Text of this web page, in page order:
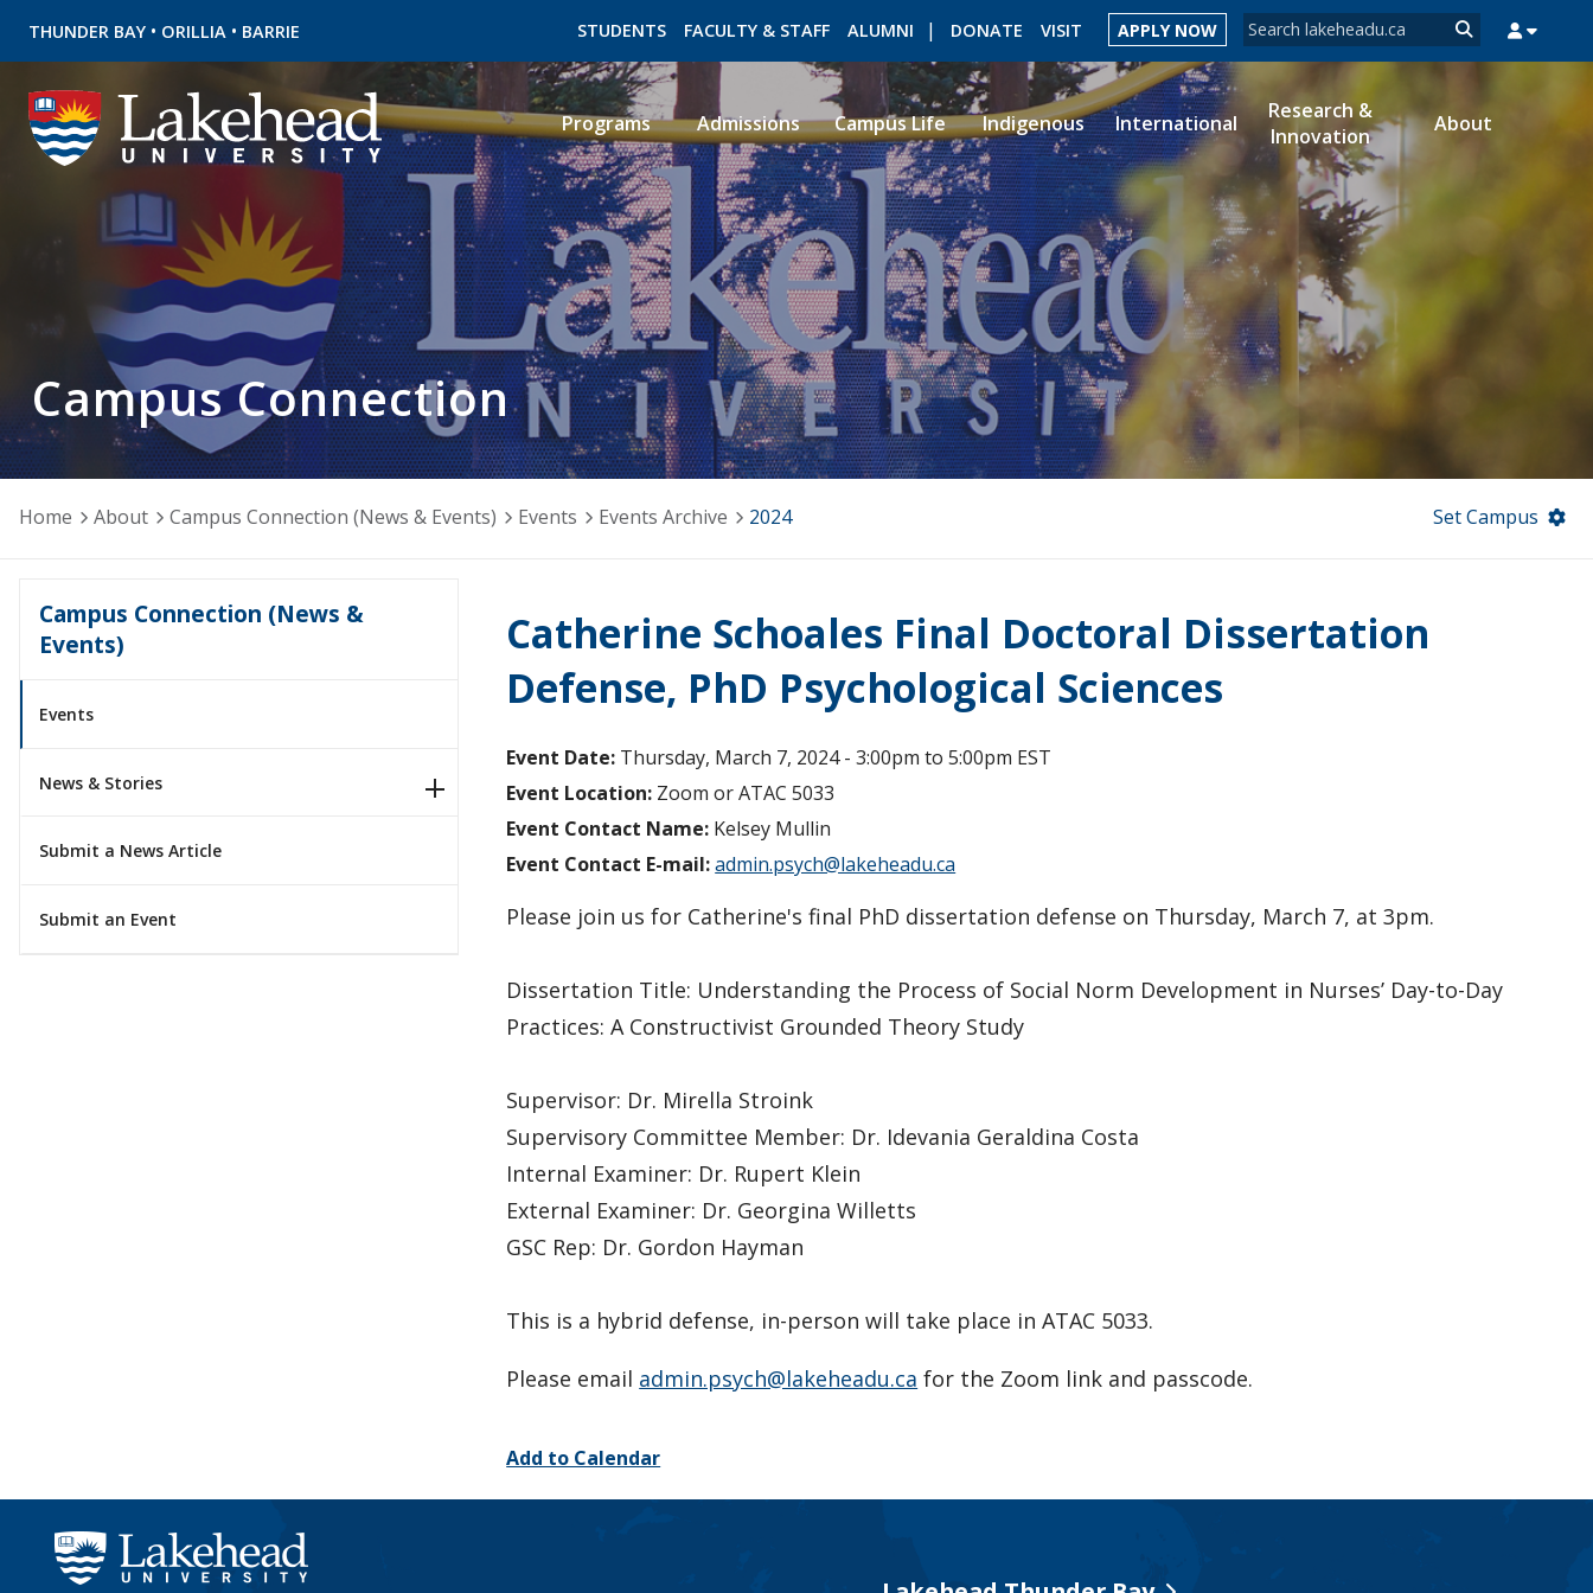
THUNDER BAY • ORILLIA • BARRIE Search form
Search
STUDENTS FACULTY & STAFF ALUMNI DONATE VISIT APPLY NOW
ROMEO RESEARCH LIBRARY MYSUCCESS MYCOURSELINK MYEMAIL
Programs Admissions Campus Life Indigenous International
Research &
Innovation
About
Campus Connection
Home About Campus Connection (News & Events) Events Events Archive 2024 Set Campus
Campus Connection (News &
Events)
Events
News & Stories
Submit a News Article
Submit an Event
Catherine Schoales Final Doctoral Dissertation
Defense, PhD Psychological Sciences
Event Date: Thursday, March 7, 2024 -3:00pm to5:00pm EST
Event Location: Zoom or ATAC 5033
Event Contact Name: Kelsey Mullin
Event Contact E-mail:admin.psych@lakeheadu.ca
Please join us for Catherine's final PhD dissertation defense on Thursday, March 7, at 3pm.
Dissertation Title: Understanding the Process of Social Norm Development in Nurses’ Day-to-Day
Practices: A Constructivist Grounded Theory Study
Supervisor: Dr. Mirella Stroink
Supervisory Committee Member: Dr. Idevania Geraldina Costa
Internal Examiner: Dr. Rupert Klein
External Examiner: Dr. Georgina Willetts
GSC Rep: Dr. Gordon Hayman
This is a hybrid defense, in-person will take place in ATAC 5033.
Please email admin.psych@lakeheadu.ca for the Zoom link and passcode.
Add to Calendar